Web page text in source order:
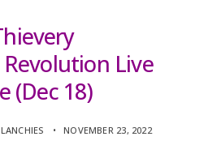
Live
(Dec 18)
• NOVEMBER 23, 2022